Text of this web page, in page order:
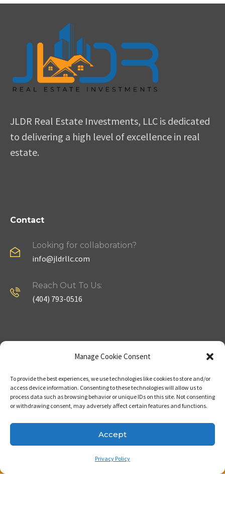
Manage Cookie Consent
To provide the best experiences, we use technologies like cookies to store and/or
access device information. Consenting to these technologies will allow us to
process data such as browsing behavior or unique IDs on this site. Not consenting
or withdrawing consent, may adversely affect certain features and functions.
Accept
Privacy Policy
JLDR Real Estate Investments, LLC is dedicated
to delivering a high level of excellence in real
estate.
Contact
Looking for collaboration?
info@jldrllc.com
Reach Out To Us:
(404) 793-0516
Home
About
Contact Us
Useful Links
Strategy
Properties
Our Expertise